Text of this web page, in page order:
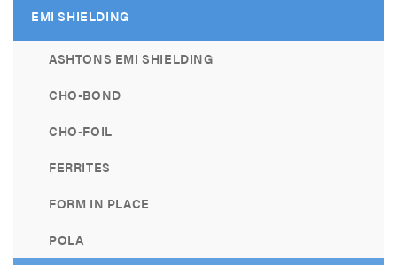
EMI SHIELDING
ASHTONS EMI SHIELDING
CHO-BOND
CHO-FOIL
FERRITES
FORM IN PLACE
POLA